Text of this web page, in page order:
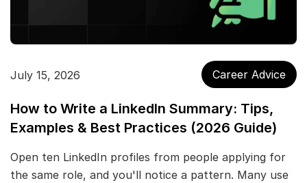
July 15, 2026 Career Advice
How to Write a LinkedIn Summary: Tips,
Examples & Best Practices (2026 Guide)
Open ten LinkedIn profiles from people applying for
the same role, and you'll notice a pattern. Many use